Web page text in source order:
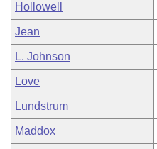
Hollowell
Jean
L. Johnson
Love
Lundstrum
Maddox